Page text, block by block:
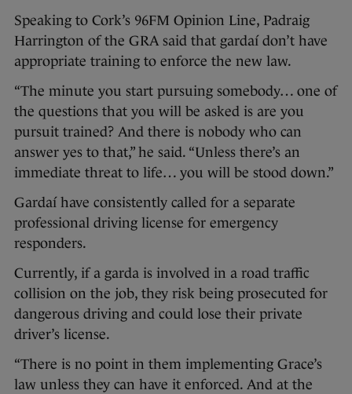
Speaking to Cork’s 96FM Opinion Line, Padraig
Harrington of the GRA said that gardaí don’t have
appropriate training to enforce the new law.
“The minute you start pursuing somebody… one of
the questions that you will be asked is are you
pursuit trained? And there is nobody who can
answer yes to that,” he said. “Unless there’s an
immediate threat to life… you will be stood down.”
Gardaí have consistently called for a separate
professional driving license for emergency
responders.
Currently, if a garda is involved in a road traffic
collision on the job, they risk being prosecuted for
dangerous driving and could lose their private
driver’s license.
“There is no point in them implementing Grace’s
law unless they can have it enforced. And at the